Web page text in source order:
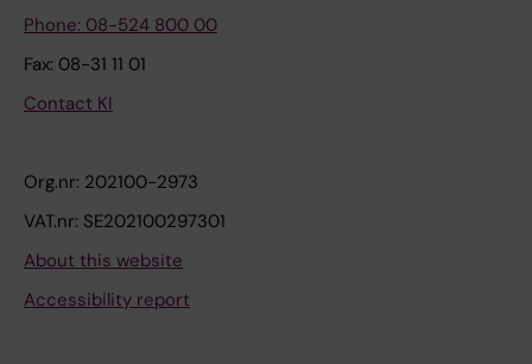
Phone: 08-524 800 00
Fax: 08-31 11 01
Contact KI
Org.nr: 202100-2973
VAT.nr: SE202100297301
About this website
Accessibility report